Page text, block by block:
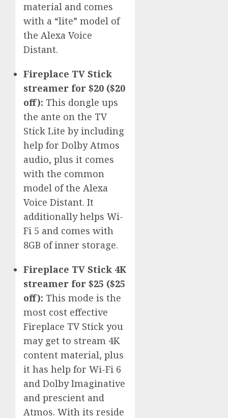
material and comes
with a “lite” model of
the Alexa Voice
Distant.
Fireplace TV Stick
streamer for $20 ($20
off): This dongle ups
the ante on the TV
Stick Lite by including
help for Dolby Atmos
audio, plus it comes
with the common
model of the Alexa
Voice Distant. It
additionally helps Wi-
Fi 5 and comes with
8GB of inner storage.
Fireplace TV Stick 4K
streamer for $25 ($25
off): This mode is the
most cost effective
Fireplace TV Stick you
may get to stream 4K
content material, plus
it has help for Wi-Fi 6
and Dolby Imaginative
and prescient and
Atmos. With its reside